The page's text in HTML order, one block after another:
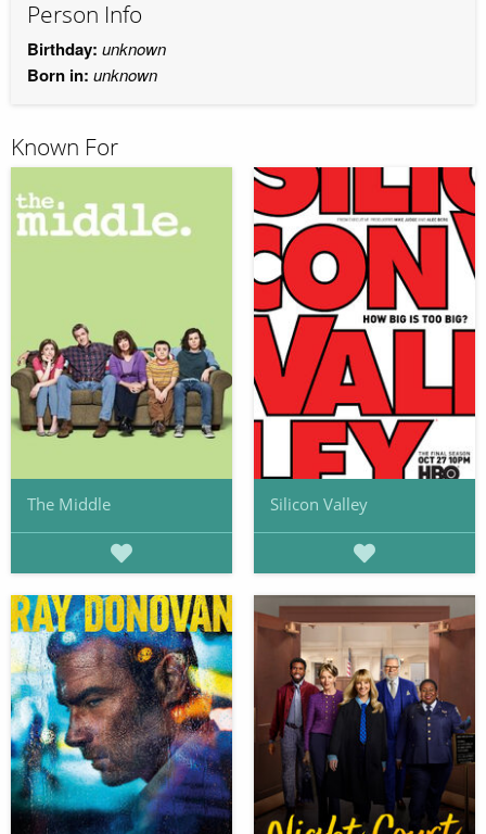
Person Info
Birthday: unknown
Born in: unknown
Known For
The Middle Silicon Valley